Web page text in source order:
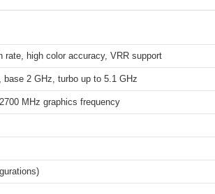
rate, high color accuracy, VRR support
2 GHz, turbo up to 5.1 GHz
MHz graphics frequency